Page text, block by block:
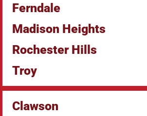
Ferndale
Madison Heights
Rochester Hills
Troy
Clawson